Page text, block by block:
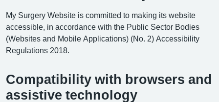
My Surgery Website is committed to making its website
accessible, in accordance with the Public Sector Bodies
(Websites and Mobile Applications) (No. 2) Accessibility
Regulations 2018.
Compatibility with browsers and
assistive technology